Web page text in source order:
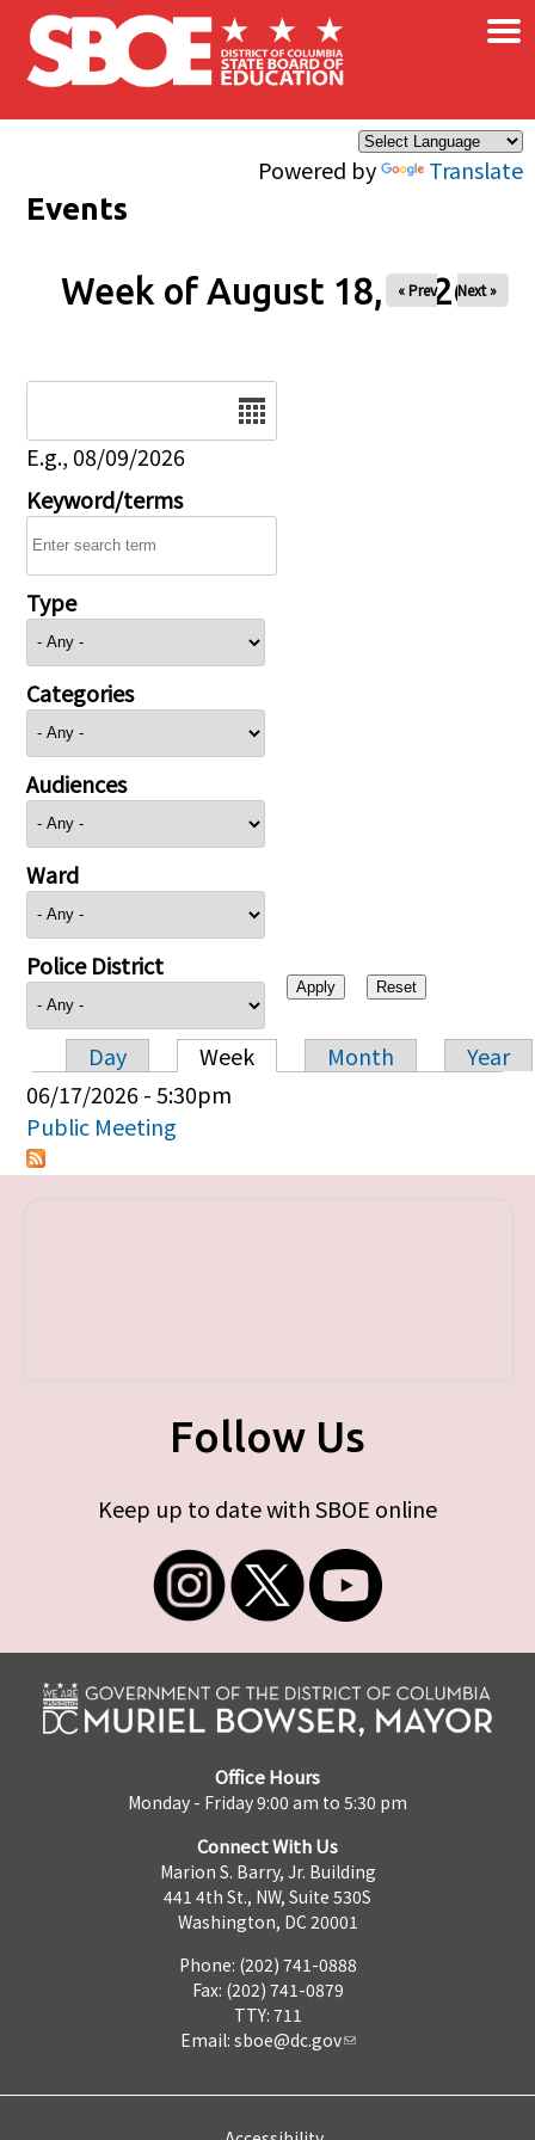
Skip to main content
Powered by Translate
×
Events
Week of August 18, 2026
« Prev Next »
E.g., 08/09/2026
Keyword/terms
Type
Categories
Audiences
Ward
Police District
Primary tabs
Day Week Month
Year
06/17/2026 - 5:30pm
Public Meeting
Follow Us
Keep up to date with SBOE online
Office Hours
Monday - Friday 9:00 am to 5:30 pm
Connect With Us
Marion S. Barry, Jr. Building
441 4th St., NW, Suite 530S
Washington, DC 20001
Phone: (202) 741-0888
Fax: (202) 741-0879
TTY: 711
Email: sboe@dc.gov